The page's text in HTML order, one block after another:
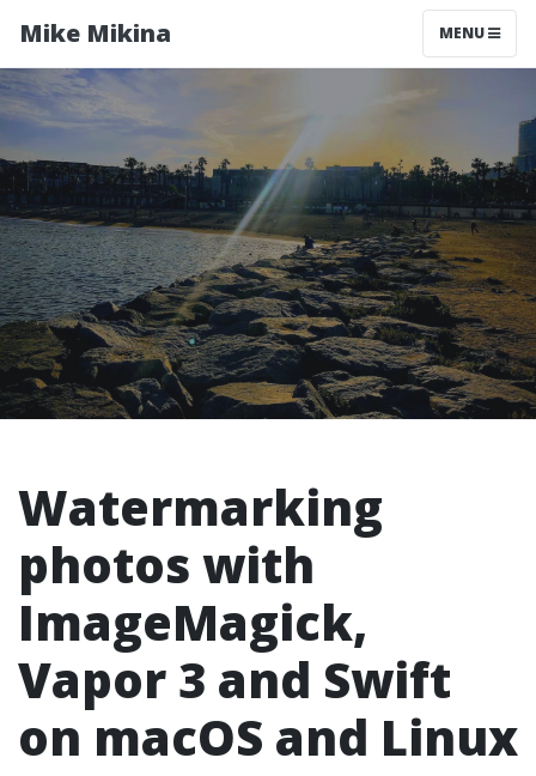
Mike Mikina MENU
Watermarking
photos with
ImageMagick,
Vapor 3 and Swift
on macOS and Linux